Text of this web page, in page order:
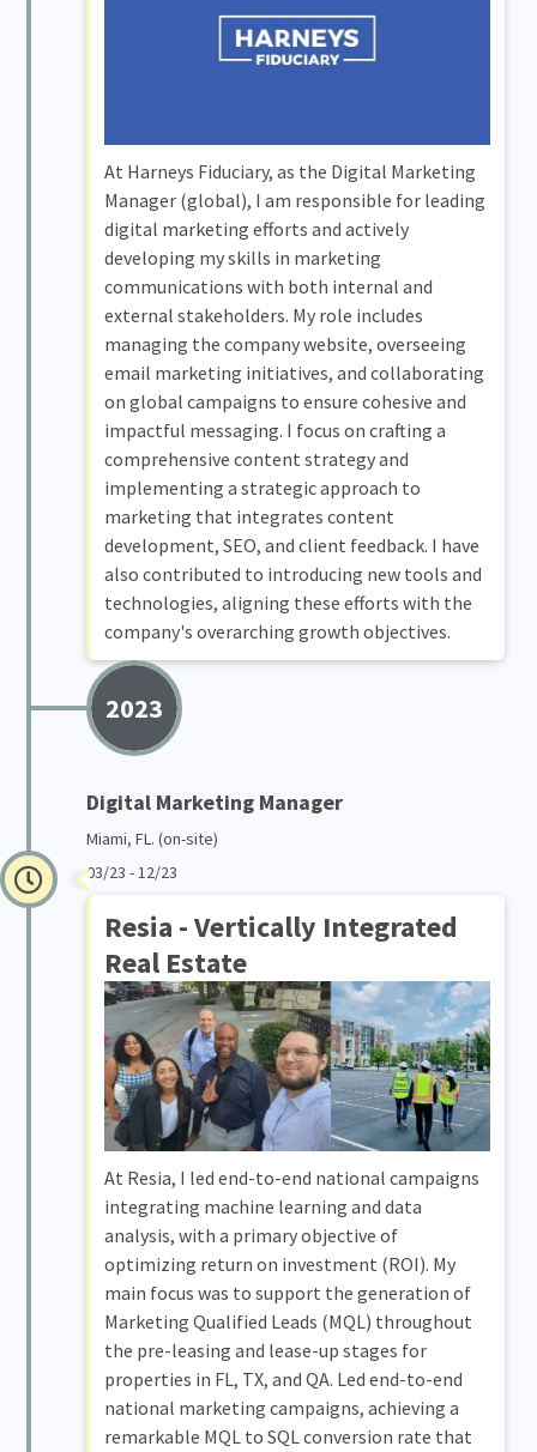
At Harneys Fiduciary, as the Digital Marketing
Manager (global), I am responsible for leading
digital marketing efforts and actively
developing my skills in marketing
communications with both internal and
external stakeholders. My role includes
managing the company website, overseeing
email marketing initiatives, and collaborating
on global campaigns to ensure cohesive and
impactful messaging. I focus on crafting a
comprehensive content strategy and
implementing a strategic approach to
marketing that integrates content
development, SEO, and client feedback. I have
also contributed to introducing new tools and
technologies, aligning these efforts with the
company's overarching growth objectives.
2023
Digital Marketing Manager
Miami, FL. (on-site)
03/23 - 12/23
Resia - Vertically Integrated
Real Estate
At Resia, I led end-to-end national campaigns
integrating machine learning and data
analysis, with a primary objective of
optimizing return on investment (ROI). My
main focus was to support the generation of
Marketing Qualified Leads (MQL) throughout
the pre-leasing and lease-up stages for
properties in FL, TX, and QA. Led end-to-end
national marketing campaigns, achieving a
remarkable MQL to SQL conversion rate that